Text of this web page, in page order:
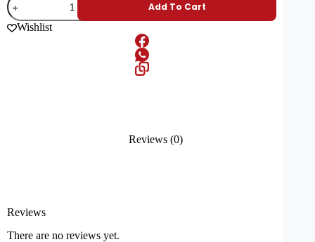
Add To Cart
Wishlist
Reviews (0)
Reviews
There are no reviews yet.